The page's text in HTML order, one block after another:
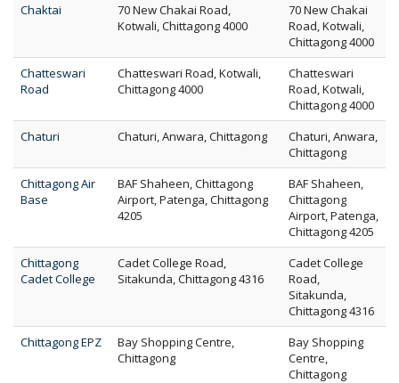
Chaktai
70 New Chakai Road,
Kotwali, Chittagong 4000
70 New Chakai
Road, Kotwali,
Chittagong 4000
Chatteswari
Road
Chatteswari Road, Kotwali,
Chittagong 4000
Chatteswari
Road, Kotwali,
Chittagong 4000
Chaturi
Chaturi, Anwara, Chittagong
Chaturi, Anwara,
Chittagong
Chittagong Air
Base
BAF Shaheen, Chittagong
Airport, Patenga, Chittagong
4205
BAF Shaheen,
Chittagong
Airport, Patenga,
Chittagong 4205
Chittagong
Cadet College
Cadet College Road,
Sitakunda, Chittagong 4316
Cadet College
Road,
Sitakunda,
Chittagong 4316
Chittagong EPZ
Bay Shopping Centre,
Chittagong
Bay Shopping
Centre,
Chittagong